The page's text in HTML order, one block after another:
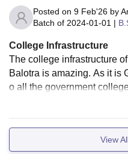
Posted on 9 Feb'26 by
Batch of 2024-01-01 |
College Infrastructure
The college infrastructure
Balotra is amazing. As it is
o all the government
ructure with all well
View